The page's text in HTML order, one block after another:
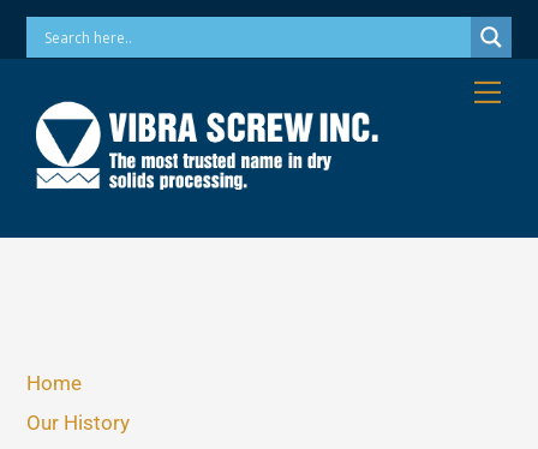
SkipPhone: 973-256-7410 Email: info@vibrascrew.com
Home
Our History